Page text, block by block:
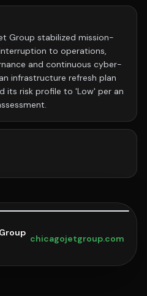
Group stabilized mission-
to operations,
and continuous cyber-
infrastructure refresh plan
its risk profile to 'Low' per an
chicagojetgroup.com